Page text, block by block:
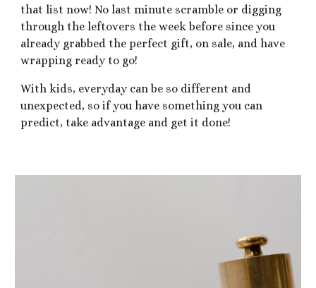
that list now! No last minute scramble or digging
through the leftovers the week before since you
already grabbed the perfect gift, on sale, and have
wrapping ready to go!
With kids, everyday can be so different and
unexpected, so if you have something you can
predict, take advantage and get it done!